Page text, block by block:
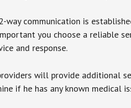
way communication is
you choose a reliable
and response.
will provide additional
if he has any known medical